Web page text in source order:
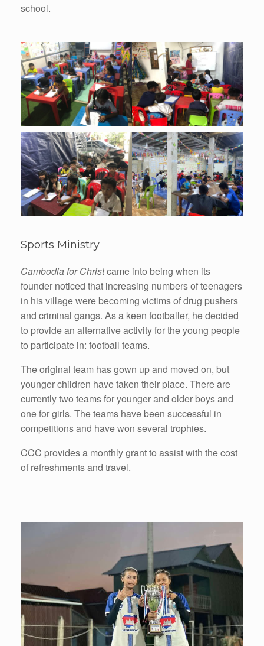
school.
Sports Ministry
Cambodia for Christcame into being when its
founder noticed that increasing numbers of teenagers
in his village were becoming victims of drug pushers
and criminal gangs. As a keen footballer, he decided
to provide an alternative activity for the young people
to participate in: football teams.
The original team has gown up and moved on, but
younger children have taken their place. There are
currently two teams for younger and older boys and
one for girls. The teams have been successful in
competitions and have won several trophies.
CCC provides a monthly grant to assist with the cost
of refreshments and travel.